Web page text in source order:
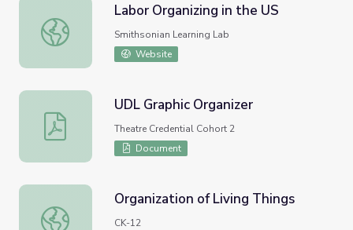
Labor Organizing in the US
Labor Organizing in the US
Smithsonian Learning Lab
Website
UDL Graphic Organizer
UDL Graphic Organizer
Theatre Credential Cohort 2
Document
Organization of Living Things
Organization of Living Things
CK-12